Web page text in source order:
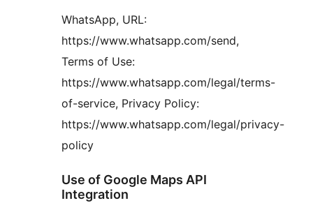
WhatsApp, URL:
https://www.whatsapp.com/send,
Terms of Use:
https://www.whatsapp.com/legal/terms-
of-service, Privacy Policy:
https://www.whatsapp.com/legal/privacy-
policy
Use of Google Maps API
Integration